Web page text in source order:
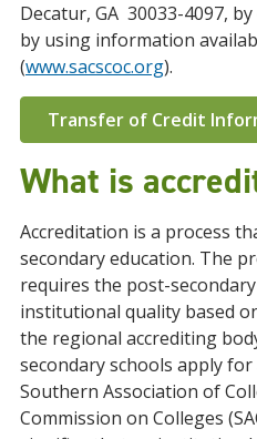
Decatur, GA 30033-4097,
by using information
(www.sacscoc.org).
Transfer of Credit
What is
Accreditation is a process
secondary education. The
requires the post-
institutional quality based
the regional accrediting
secondary schools apply
Southern Association of
Commission on Colleges